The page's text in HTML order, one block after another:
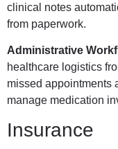
clinical notes
from paperwork.
Administrative
healthcare logistics
missed appointments
manage medication
Insurance